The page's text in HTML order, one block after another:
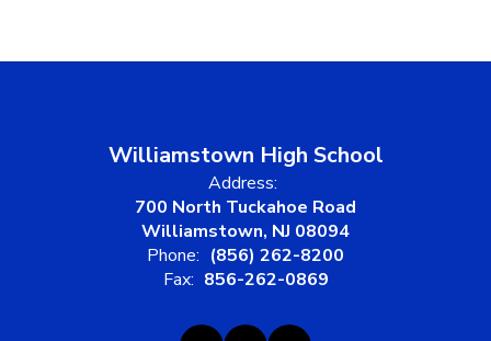
Williamstown High School
Address:
700 North Tuckahoe Road
Williamstown, NJ 08094
Phone: (856) 262-8200
Fax: 856-262-0869